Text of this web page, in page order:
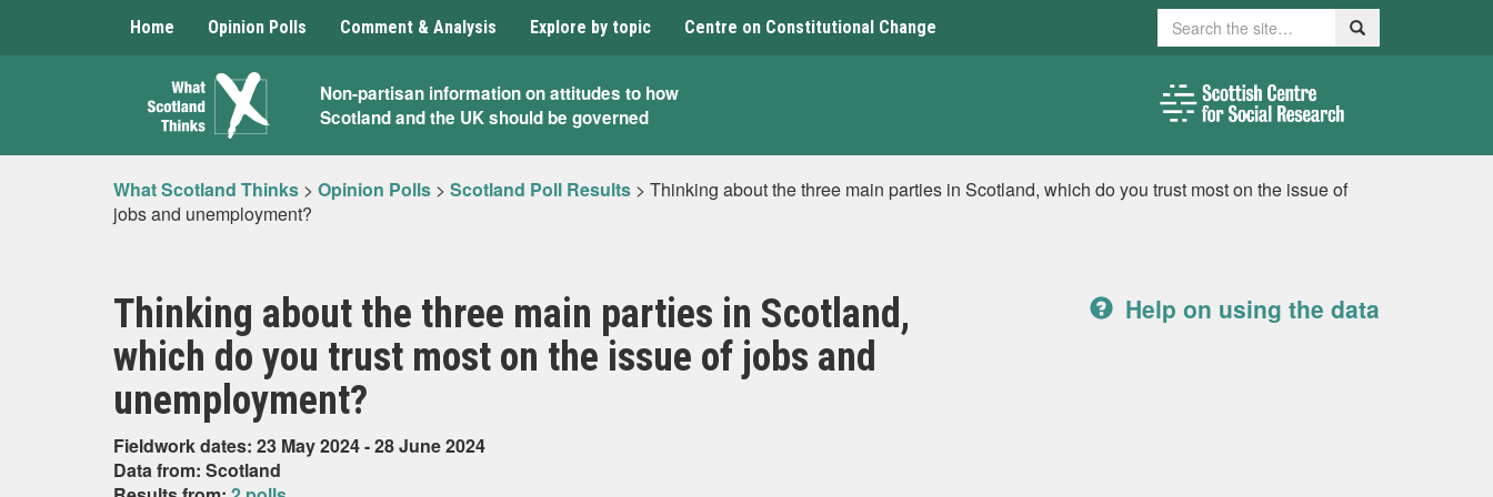
Home Opinion Polls Comment & Analysis Explore by topic Centre on Constitutional Change Search Search
What
Scotland
Thinks
Non-partisan information on attitudes to how
Scotland and the UK should be governed
What Scotland Thinks > Opinion Polls > Scotland Poll Results > Thinking about the three main parties in Scotland, which do you trust most on the issue of
jobs and unemployment?
Thinking about the three main parties in Scotland,
which do you trust most on the issue of jobs and
unemployment?
Fieldwork dates: 23 May 2024 - 28 June 2024
Data from: Scotland
Help on using the data